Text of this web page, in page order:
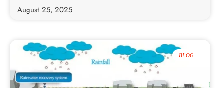
August 25, 2025
BLOG